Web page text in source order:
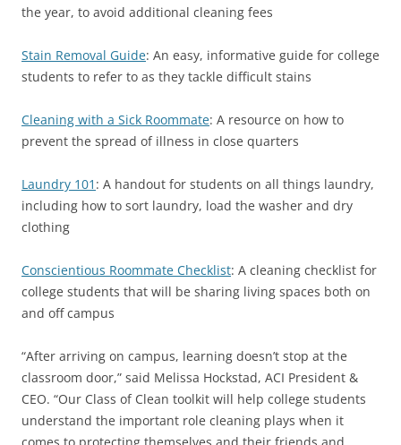
the year, to avoid additional cleaning fees
Stain Removal Guide: An easy, informative guide for college
students to refer to as they tackle difficult stains
Cleaning with a Sick Roommate: A resource on how to
prevent the spread of illness in close quarters
Laundry 101 : A handout for students on all things laundry,
including how to sort laundry, load the washer and dry
clothing
Conscientious Roommate Checklist: A cleaning checklist for
college students that will be sharing living spaces both on
and off campus
“After arriving on campus, learning doesn’t stop at the
classroom door,” said Melissa Hockstad, ACI President &
CEO. “Our Class of Clean toolkit will help college students
understand the important role cleaning plays when it